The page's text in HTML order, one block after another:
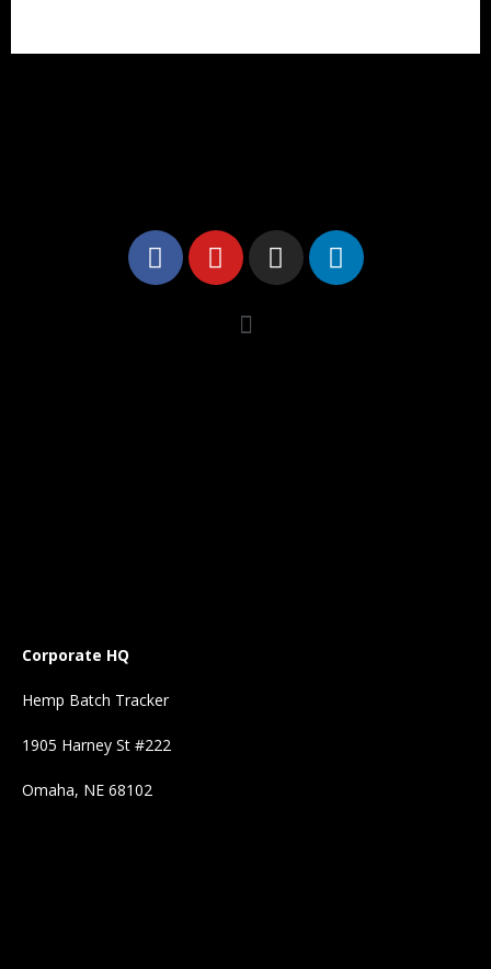
Corporate HQ
Hemp Batch Tracker
1905 Harney St #222
Omaha, NE 68102